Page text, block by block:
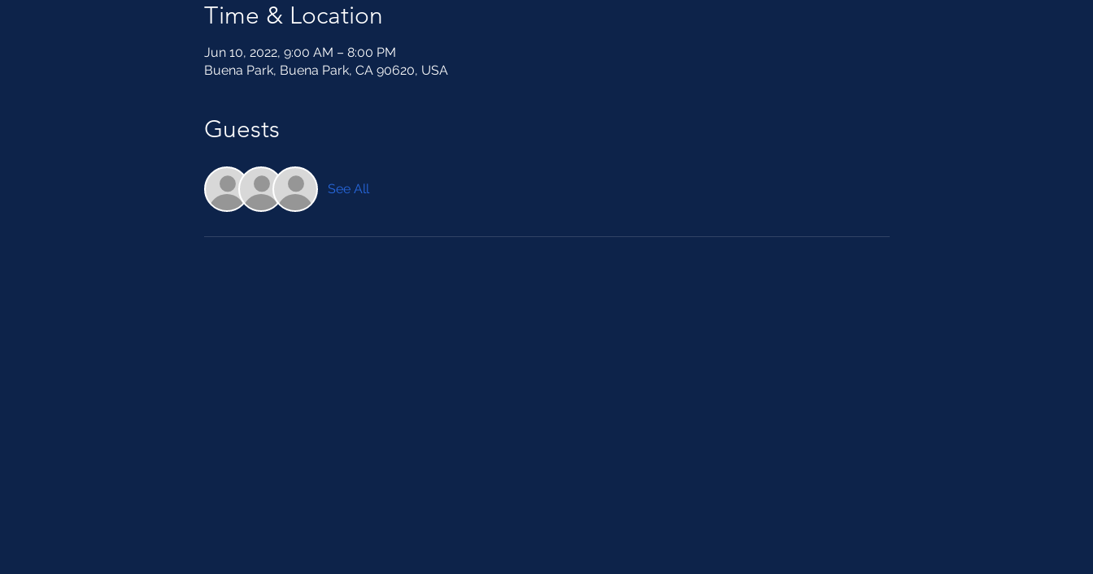
Time & Location
Jun 10, 2022, 9:00 AM – 8:00 PM
Buena Park, Buena Park, CA 90620, USA
Guests
See All